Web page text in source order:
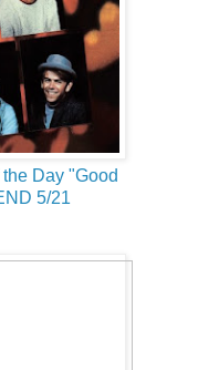
Day "Good
5/21